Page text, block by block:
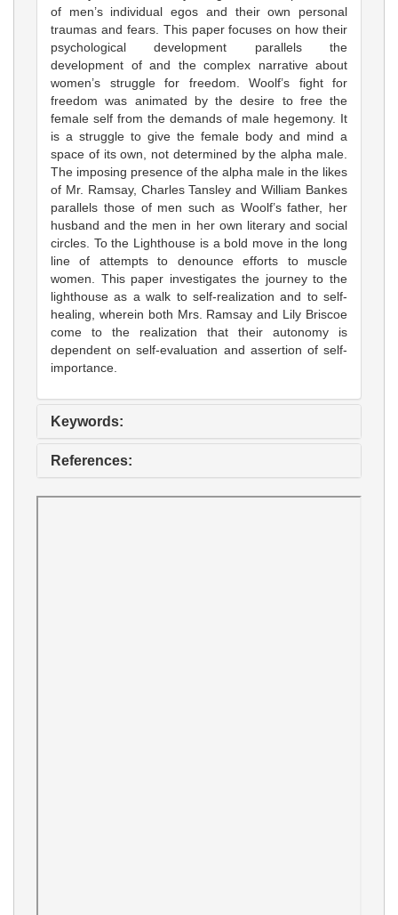
of men’s individual egos and their own personal
traumas and fears. This paper focuses on how their
psychological development parallels the
development of and the complex narrative about
women’s struggle for freedom. Woolf’s fight for
freedom was animated by the desire to free the
female self from the demands of male hegemony. It
is a struggle to give the female body and mind a
space of its own, not determined by the alpha male.
The imposing presence of the alpha male in the likes
of Mr. Ramsay, Charles Tansley and William Bankes
parallels those of men such as Woolf’s father, her
husband and the men in her own literary and social
circles. To the Lighthouse is a bold move in the long
line of attempts to denounce efforts to muscle
women. This paper investigates the journey to the
lighthouse as a walk to self-realization and to self-
healing, wherein both Mrs. Ramsay and Lily Briscoe
come to the realization that their autonomy is
dependent on self-evaluation and assertion of self-
importance.
Keywords:
References: